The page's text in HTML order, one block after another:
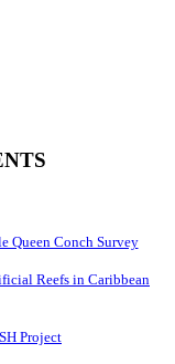
Queen Conch Survey
Reefs in Caribbean
Project